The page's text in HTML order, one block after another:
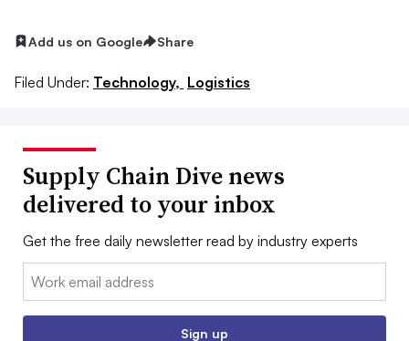
Add us on Google Share
Filed Under: Technology, Logistics
Supply Chain Dive news
delivered to your inbox
Get the free daily newsletter read by industry experts
Email:
Sign up